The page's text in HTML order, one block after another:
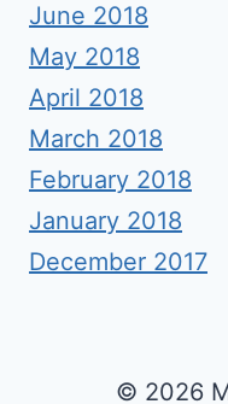
June 2018
May 2018
April 2018
March 2018
February 2018
January 2018
December 2017
© 2026